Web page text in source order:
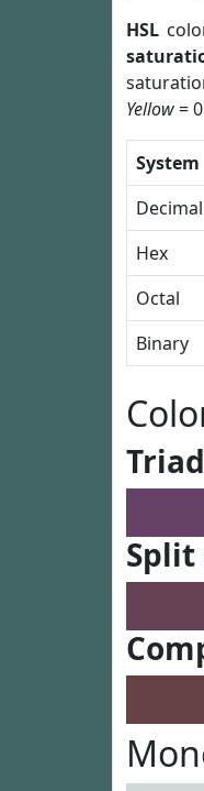
HSL
Yellow=
System
Decimal
Hex
Octal
Binary